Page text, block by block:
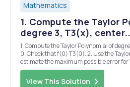
Mathematics
1. Compute the Taylor
degree 3, T3(x),
1. Compute the Taylor Polynomial of degree 3, T3(x), centered at a =
0. Check that f(0) T3(0). 2. Use the Taylor Remainder Theorem to
estimate the maximum possible error for T3(x) at x =
f(3.2) and T3(3.2) to find the actual error at x = 3.2. 4.
Lagrange polynomial P2(x...
View This Solution